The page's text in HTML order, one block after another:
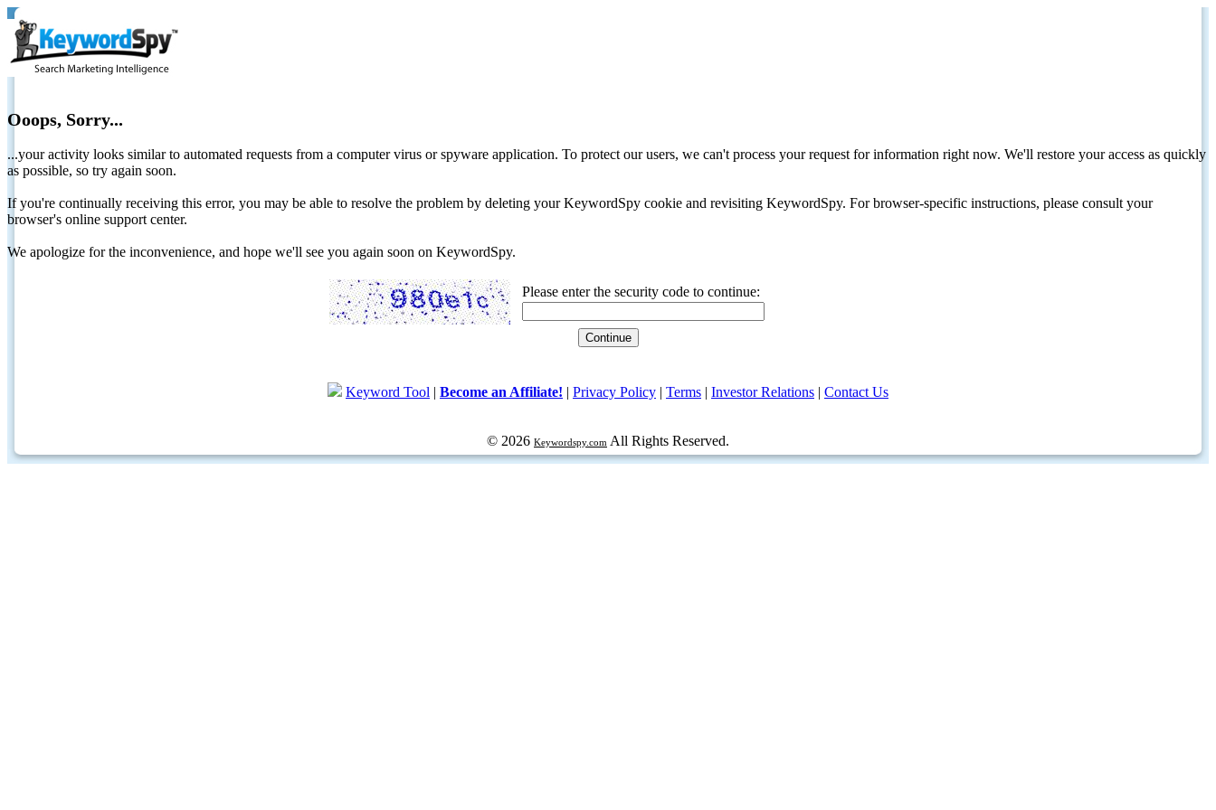
Ooops, Sorry...
...your activity looks similar to automated requests from a computer virus or spyware application. To protect our users, we can't process your request for information right now. We'll restore your access as quickly
as possible, so try again soon.
If you're continually receiving this error, you may be able to resolve the problem by deleting your KeywordSpy cookie and revisiting KeywordSpy. For browser-specific instructions, please consult your
browser's online support center.
We apologize for the inconvenience, and hope we'll see you again soon on KeywordSpy.
Please enter the security code to continue:
Keyword Tool | Become an Affiliate! | Privacy Policy | Terms | Investor Relations | Contact Us
© 2026 Keywordspy.com All Rights Reserved.